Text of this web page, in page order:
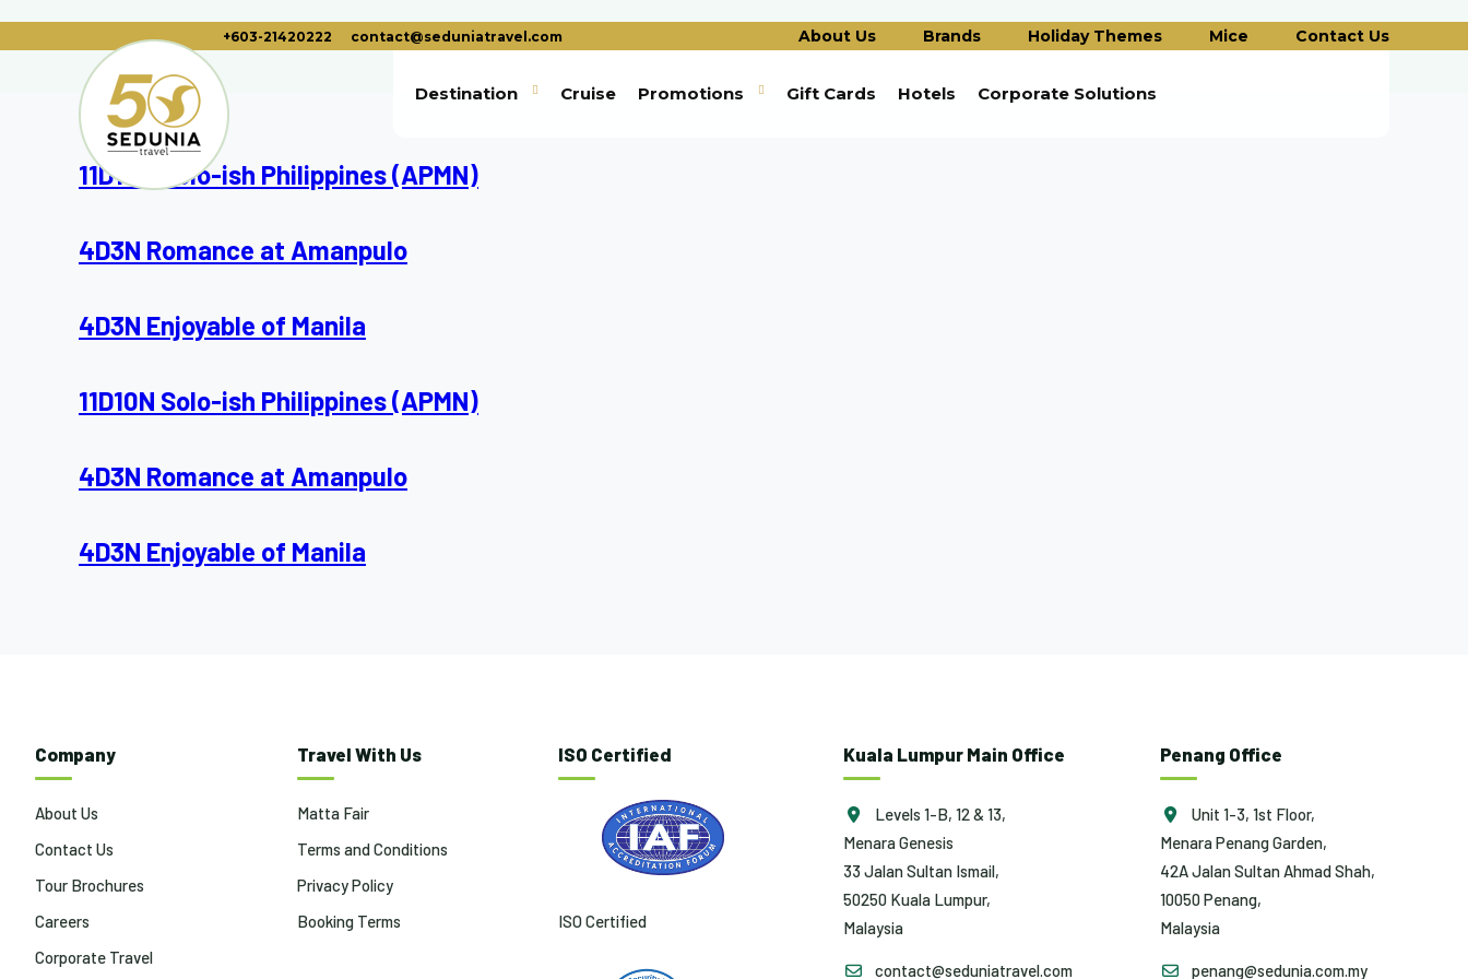
+603-21420222 contact@seduniatravel.com About Us Brands Holiday Themes Mice Contact Us
Destination Cruise Promotions Gift Cards Hotels Corporate Solutions
11D10N Solo-ish Philippines (APMN)
4D3N Romance at Amanpulo
4D3N Enjoyable of Manila
11D10N Solo-ish Philippines (APMN)
4D3N Romance at Amanpulo
4D3N Enjoyable of Manila
Company
About Us
Contact Us
Tour Brochures
Careers
Corporate Travel
Travel With Us
Matta Fair
Terms and Conditions
Privacy Policy
Booking Terms
ISO Certified
ISO Certified
Kuala Lumpur Main Office
Levels 1-B, 12 & 13,
Menara Genesis
33 Jalan Sultan Ismail,
50250 Kuala Lumpur,
Malaysia
contact@seduniatravel.com
Penang Office
Unit 1-3, 1st Floor,
Menara Penang Garden,
42A Jalan Sultan Ahmad Shah,
10050 Penang,
Malaysia
penang@sedunia.com.my